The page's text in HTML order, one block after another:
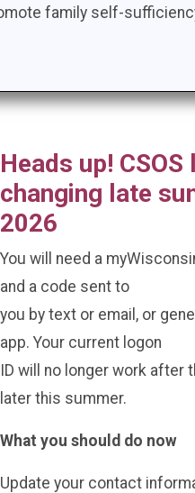
family self-
Heads up!
changing late
2026
You will need a
and a code sent to
you by text or email, or
app. Your current logon
ID will no longer work after
later this summer.
What you should do now
Update your contact